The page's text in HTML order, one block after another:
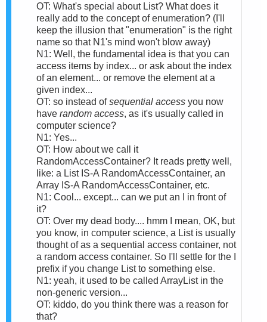
OT: What's special about List? What does it
really add to the concept of enumeration? (I'll
keep the illusion that "enumeration" is the right
name so that N1's mind won't blow away)
N1: Well, the fundamental idea is that you can
access items by index... or ask about the index
of an element... or remove the element at a
given index...
OT: so instead ofsequential access you now
have random access, as it's usually called in
computer science?
N1: Yes...
OT: How about we call it
RandomAccessContainer? It reads pretty well,
like: a List IS-A RandomAccessContainer, an
Array IS-A RandomAccessContainer, etc.
N1: Cool... except... can we put an I in front of
it?
OT: Over my dead body.... hmm I mean, OK, but
you know, in computer science, a List is usually
thought of as a sequential access container, not
a random access container. So I'll settle for the I
prefix if you change List to something else.
N1: yeah, it used to be called ArrayList in the
non-generic version...
OT: kiddo, do you think there was a reason for
that?